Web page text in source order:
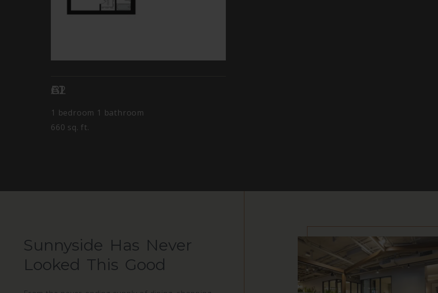
A1
1 bedroom 1 bathroom
660 sq. ft.
B1
C2
Sunnyside Has Never
Looked This Good